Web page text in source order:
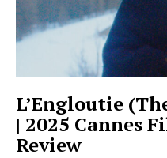
L’Engloutie
| 2025 Cannes
Review